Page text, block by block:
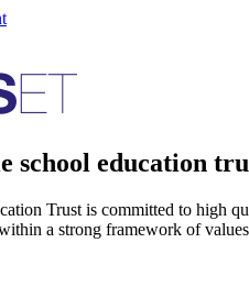
school education
Trust is committed to high
a strong framework of